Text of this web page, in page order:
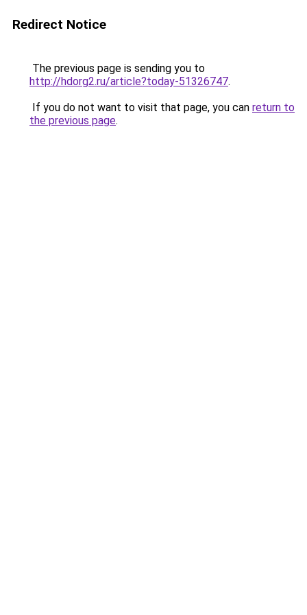
Redirect Notice
The previous page is sending you to
http://hdorg2.ru/article?today-51326747.
If you do not want to visit that page, you can return to
the previous page.